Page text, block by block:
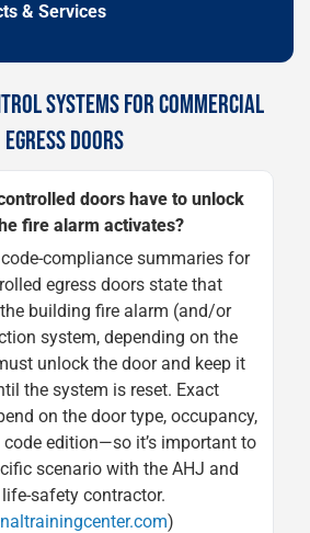
& Services
SYSTEMS FOR COMMERCIAL
EGRESS DOORS
doors have to unlock
fire alarm activates?
compliance summaries for
egress doors state that
building fire alarm (and/or
system, depending on the
unlock the door and keep it
the system is reset. Exact
on the door type, occupancy,
edition—so it’s important to
scenario with the AHJ and
safety contractor.
)